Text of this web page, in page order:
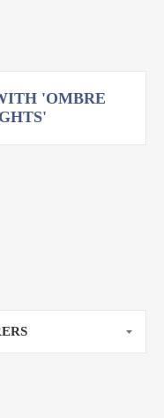
'OMBRE